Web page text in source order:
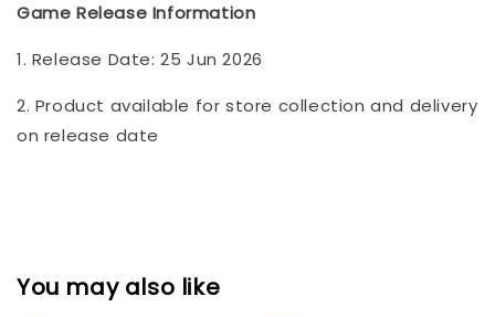
Game Release Information
1. Release Date: 25 Jun 2026
2. Product available for store collection and delivery
on release date
You may also like